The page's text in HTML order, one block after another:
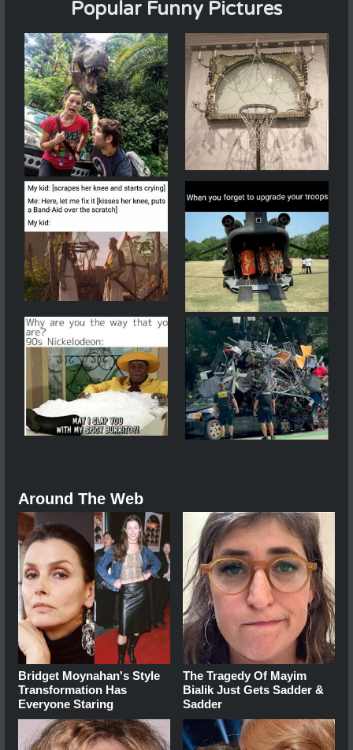
Popular Funny Pictures
Around The Web
Bridget Moynahan's Style
Transformation Has
Everyone Staring
The Tragedy Of Mayim
Bialik Just Gets Sadder &
Sadder